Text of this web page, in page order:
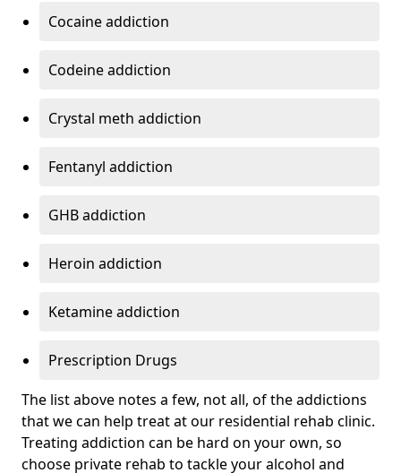
Cocaine addiction
Codeine addiction
Crystal meth addiction
Fentanyl addiction
GHB addiction
Heroin addiction
Ketamine addiction
Prescription Drugs
The list above notes a few, not all, of the addictions
that we can help treat at our residential rehab clinic.
Treating addiction can be hard on your own, so
choose private rehab to tackle your alcohol and